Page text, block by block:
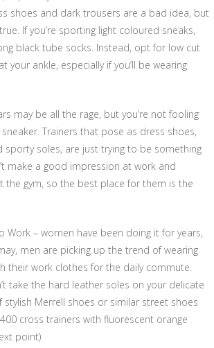
shoes and dark trousers are a bad idea, but
If you’re sporting light coloured sneaks,
black tube socks. Instead, opt for low cut
your ankle, especially if you’ll be wearing
may be all the rage, but you’re not fooling
Trainers that pose as dress shoes,
sporty soles, are just trying to be something
make a good impression at work and
the gym, so the best place for them is the
Work – women have been doing it for years,
men are picking up the trend of wearing
their work clothes for the daily commute.
take the hard leather soles on your delicate
Merrell shoes or similar street shoes
cross trainers with fluorescent orange
point)